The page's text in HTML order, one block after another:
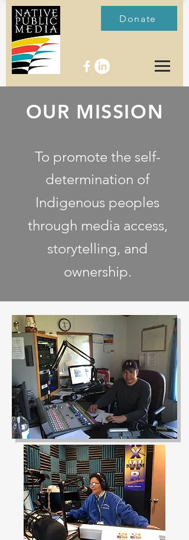
Donate
OUR MISSION
To promote the self-
determination of
Indigenous peoples
through media access,
storytelling, and
ownership.